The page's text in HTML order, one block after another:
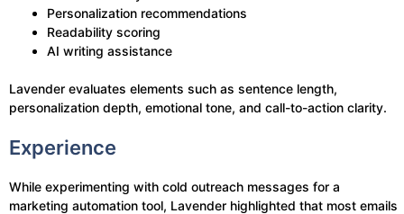
Personalization recommendations
Readability scoring
AI writing assistance
Lavender evaluates elements such as sentence length,
personalization depth, emotional tone, and call-to-action clarity.
Experience
While experimenting with cold outreach messages for a
marketing automation tool, Lavender highlighted that most emails